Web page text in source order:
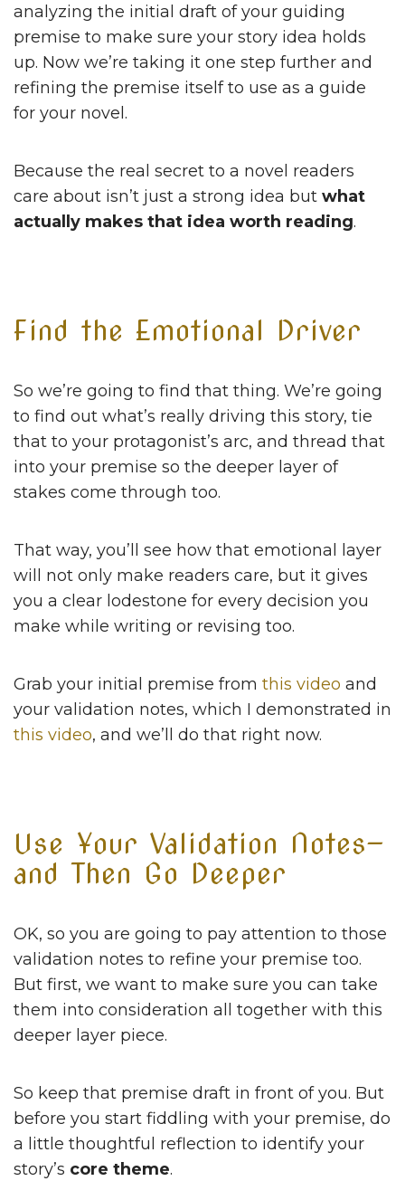
analyzing the initial draft of your guiding
premise to make sure your story idea holds
up. Now we’re taking it one step further and
refining the premise itself to use as a guide
for your novel.
Because the real secret to a novel readers
care about isn’t just a strong idea but what
actually makes that idea worth reading.
Find the Emotional Driver
So we’re going to find that thing. We’re going
to find out what’s really driving this story, tie
that to your protagonist’s arc, and thread that
into your premise so the deeper layer of
stakes come through too.
That way, you’ll see how that emotional layer
will not only make readers care, but it gives
you a clear lodestone for every decision you
make while writing or revising too.
Grab your initial premise from this video and
your validation notes, which I demonstrated in
this video, and we’ll do that right now.
Use Your Validation Notes—
and Then Go Deeper
OK, so you are going to pay attention to those
validation notes to refine your premise too.
But first, we want to make sure you can take
them into consideration all together with this
deeper layer piece.
So keep that premise draft in front of you. But
before you start fiddling with your premise, do
a little thoughtful reflection to identify your
story’s core theme.